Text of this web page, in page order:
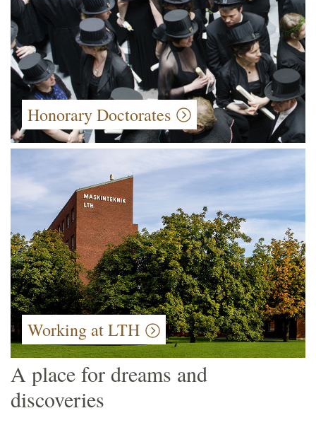
Honorary Doctorates
Working at LTH
A place for dreams and
discoveries